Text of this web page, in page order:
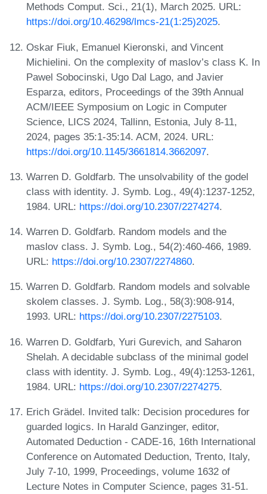
Methods Comput. Sci., 21(1), March 2025. URL:
https://doi.org/10.46298/lmcs-21(1:25)2025.
Oskar Fiuk, Emanuel Kieronski, and Vincent
Michielini. On the complexity of maslov’s class K. In
Pawel Sobocinski, Ugo Dal Lago, and Javier
Esparza, editors, Proceedings of the 39th Annual
ACM/IEEE Symposium on Logic in Computer
Science, LICS 2024, Tallinn, Estonia, July 8-11,
2024, pages 35:1-35:14. ACM, 2024. URL:
https://doi.org/10.1145/3661814.3662097.
Warren D. Goldfarb. The unsolvability of the godel
class with identity. J. Symb. Log., 49(4):1237-1252,
1984. URL: https://doi.org/10.2307/2274274.
Warren D. Goldfarb. Random models and the
maslov class. J. Symb. Log., 54(2):460-466, 1989.
URL: https://doi.org/10.2307/2274860.
Warren D. Goldfarb. Random models and solvable
skolem classes. J. Symb. Log., 58(3):908-914,
1993. URL: https://doi.org/10.2307/2275103.
Warren D. Goldfarb, Yuri Gurevich, and Saharon
Shelah. A decidable subclass of the minimal godel
class with identity. J. Symb. Log., 49(4):1253-1261,
1984. URL: https://doi.org/10.2307/2274275.
Erich Grädel. Invited talk: Decision procedures for
guarded logics. In Harald Ganzinger, editor,
Automated Deduction - CADE-16, 16th International
Conference on Automated Deduction, Trento, Italy,
July 7-10, 1999, Proceedings, volume 1632 of
Lecture Notes in Computer Science, pages 31-51.